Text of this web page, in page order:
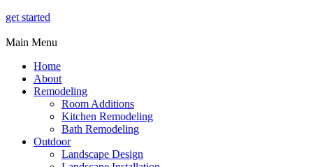
get started
Main Menu
Home
About
Remodeling
Room Additions
Kitchen Remodeling
Bath Remodeling
Outdoor
Landscape Design